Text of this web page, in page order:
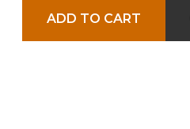
ADD TO CART